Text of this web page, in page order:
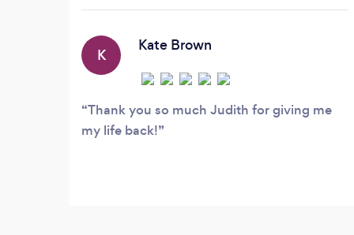
understanding the world from their
perspective and helping them to build
resilience and find solutions to life's
challenges.
K
Kate Brown
Thank you so much Judith for giving me
my life back!